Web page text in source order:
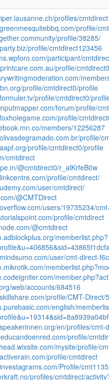
profiles/
profile/
profile/38285/
profile/cmtdirect123456
participant/
profile/
profile/cmtdirect0/profile
profile/cmtdirect0/
forum/profile/
profile/
members/12256287
profile/
profile/cmtdirect0/profile
cmtdirect
@cmtdirect0/r_alKrfeB0w
profile/cmtdirect/
user/cmtdirect/
@CMTDirect
users/19735234/
profile/cmtdirect
@cmtdirect
memberlist.php?
user/cmt-direct-
web/accounts/684516
profile/CMT-Direct/
english/
en/profiles/cmt-
profile/
mysite/profile/
profile/cmtdirect
Profile/
profiles/cmtdirect/